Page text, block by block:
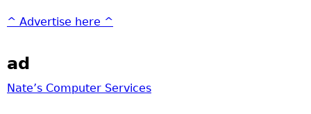
^ Advertise here ^
ad
Nate’s Computer Services